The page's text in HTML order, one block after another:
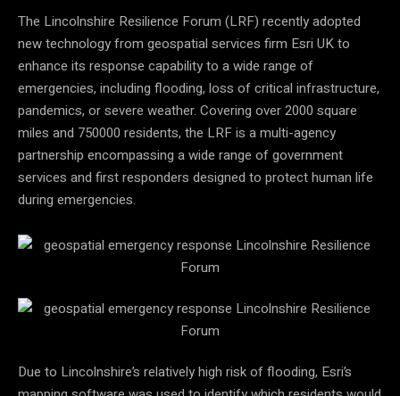
The Lincolnshire Resilience Forum (LRF) recently adopted
new technology from geospatial services firm Esri UK to
enhance its response capability to a wide range of
emergencies, including flooding, loss of critical infrastructure,
pandemics, or severe weather. Covering over 2000 square
miles and 750000 residents, the LRF is a multi-agency
partnership encompassing a wide range of government
services and first responders designed to protect human life
during emergencies.
Due to Lincolnshire’s relatively high risk of flooding, Esri’s